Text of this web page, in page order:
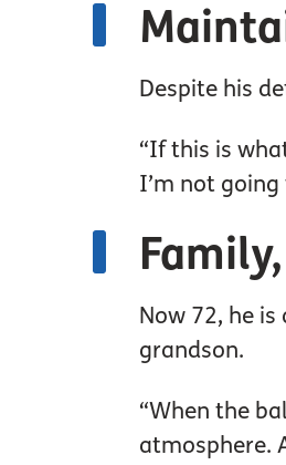
Despite his
“If this is
I’m not
Now 72, he
grandson.
“When the
atmosphere.